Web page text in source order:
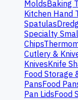
MoldsBaking
Kitchen Hand
Spatulas
Specialty
Chips
Cutlery &
KnivesKnife
Food Storage
PansFood
Pan LidsFood